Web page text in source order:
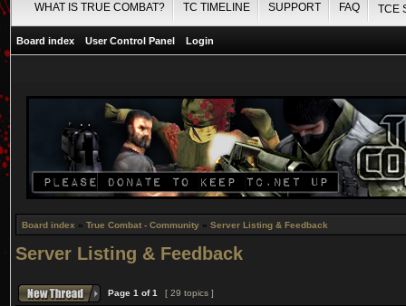
WHAT IS TRUE COMBAT? TC TIMELINE SUPPORT FAQ TCE
Board index User Control Panel Login
Board index » True Combat - Community » Server Listing & Feedback
Server Listing & Feedback
Page 1 of1 [ 29 topics ]